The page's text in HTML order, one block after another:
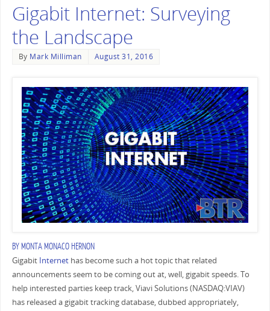
Gigabit Internet: Surveying
the Landscape
By Mark Milliman August 31, 2016
BYMONTA MONACO HERNON
Gigabit Internethas become such a hot topic that related
announcements seem to be coming out at, well, gigabit speeds. To
help interested parties keep track, Viavi Solutions (NASDAQ:VIAV)
has released a gigabit tracking database, dubbed appropriately,